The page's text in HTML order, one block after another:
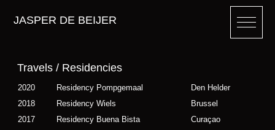
JASPER DE BEIJER
Travels / Residencies
2020 Residency Pompgemaal
Den Helder
2018
Residency Wiels
Brussel
2017
Residency Buena Bista
Curaçao